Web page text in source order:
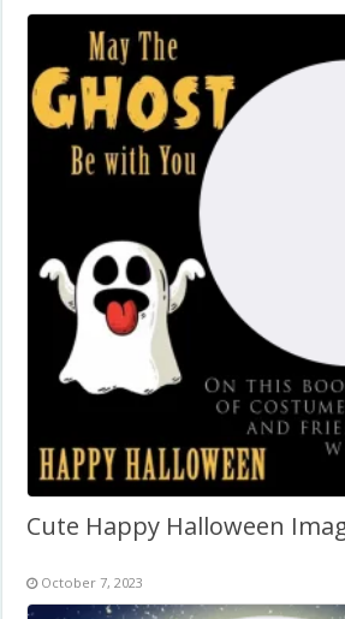
Cute Happy Halloween
October 7, 2023